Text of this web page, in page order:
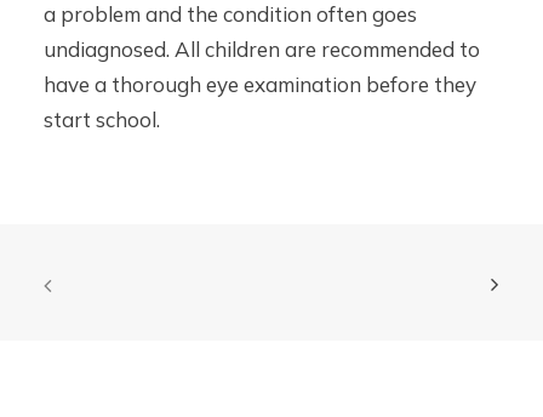
a problem and the condition often goes
undiagnosed. All children are recommended to
have a thorough eye examination before they
start school.